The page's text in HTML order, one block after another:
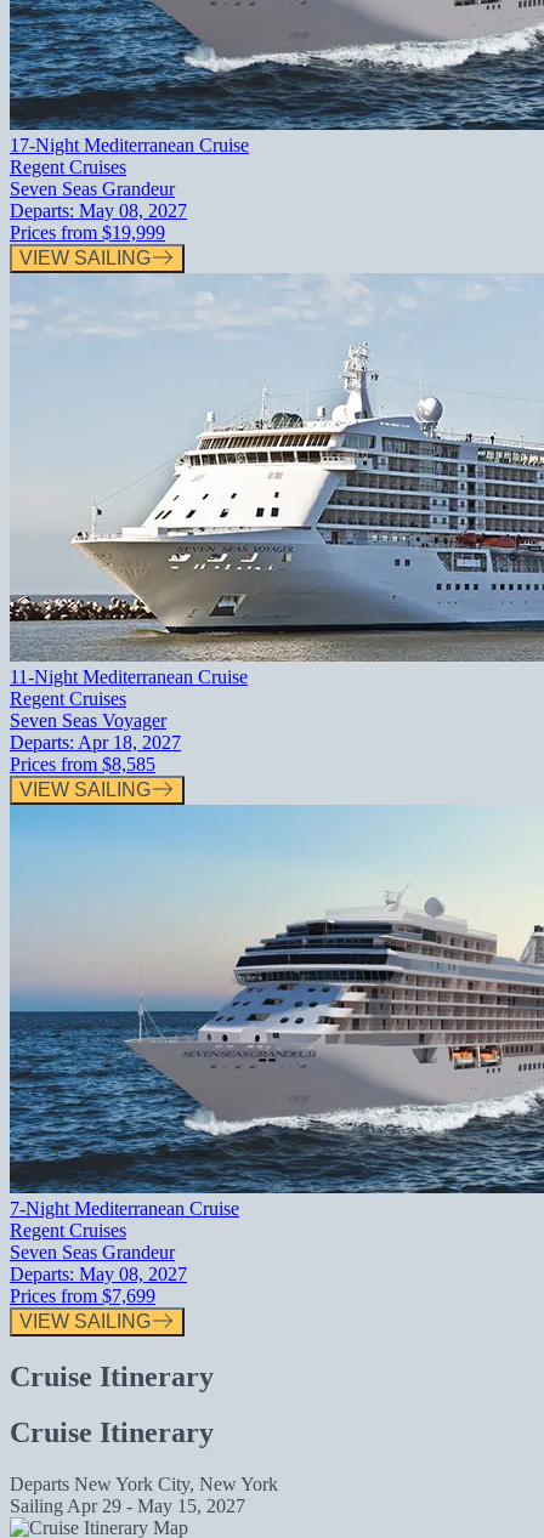
17-Night Mediterranean Cruise
Regent Cruises
Seven Seas Grandeur
Departs: May 08, 2027
Prices from $19,999
VIEW SAILING
11-Night Mediterranean Cruise
Regent Cruises
Seven Seas Voyager
Departs: Apr 18, 2027
Prices from $8,585
VIEW SAILING
7-Night Mediterranean Cruise
Regent Cruises
Seven Seas Grandeur
Departs: May 08, 2027
Prices from $7,699
VIEW SAILING
Cruise Itinerary
Cruise Itinerary
Departs New York City, New York
Sailing Apr 29 - May 15, 2027